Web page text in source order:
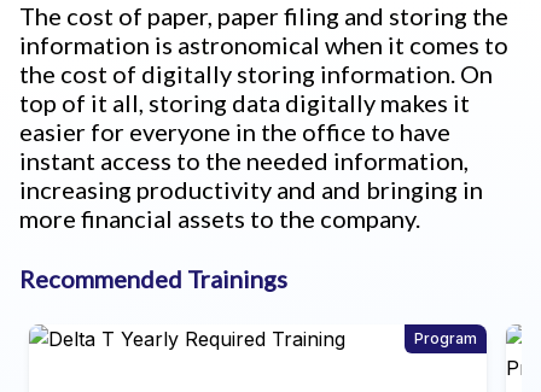
The cost of paper, paper filing and storing the
information is astronomical when it comes to
the cost of digitally storing information. On
top of it all, storing data digitally makes it
easier for everyone in the office to have
instant access to the needed information,
increasing productivity and and bringing in
more financial assets to the company.
Recommended Trainings
Program